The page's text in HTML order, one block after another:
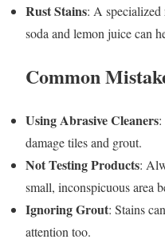
Rust Stains: A specialized
soda and lemon juice can
Common
Using Abrasive Cleaners:
damage tiles and grout.
Not Testing Products:
small, inconspicuous area
Ignoring Grout: Stains
attention too.